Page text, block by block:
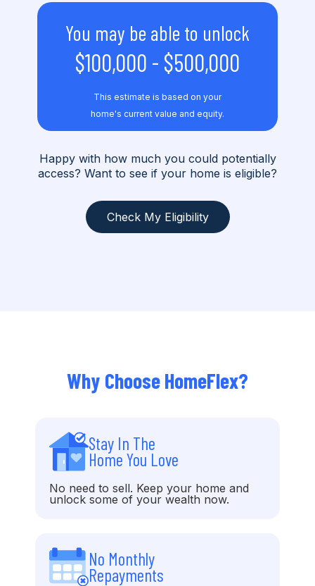
You may be able to unlock
$100,000 - $500,000
This estimate is based on your
home's current value and equity.
Happy with how much you could potentially
access? Want to see if your home is eligible?
Check My Eligibility
Why Choose HomeFlex?
Stay In The
Home You Love
No need to sell. Keep your home and
unlock some of your wealth now.
No Monthly
Repayments